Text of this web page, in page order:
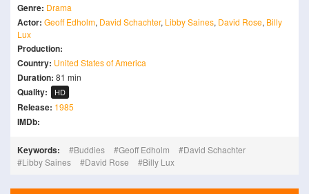
Genre: Drama
Actor: Geoff Edholm, David Schachter, Libby Saines, David Rose, Billy
Lux
Production:
Country: United States of America
Duration: 81 min
Quality: HD
Release: 1985
IMDb:
Keywords: Buddies Geoff Edholm
David Schachter
Libby Saines
David Rose Billy Lux